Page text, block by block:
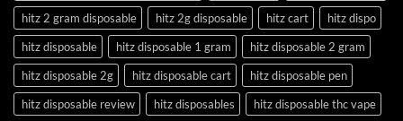
hitz 2 gram disposable
hitz 2g disposable hitz cart
hitz dispo
hitz disposable
hitz disposable 1 gram
hitz disposable 2 gram
hitz disposable 2g
hitz disposable cart
hitz disposable pen
hitz disposable review
hitz disposables
hitz disposable thc vape